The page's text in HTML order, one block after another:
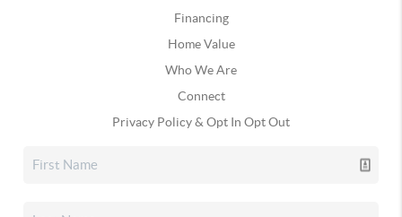
Financing
Home Value
Who We Are
Connect
Privacy Policy & Opt In Opt Out